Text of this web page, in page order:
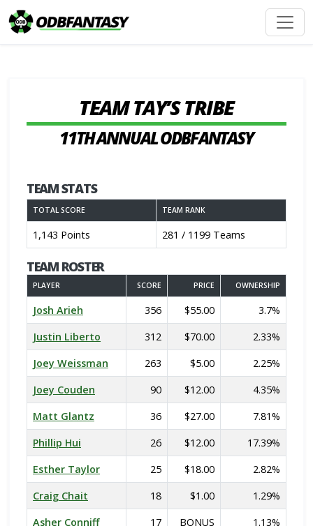
TEAM TAY’S TRIBE
11TH ANNUAL ODBFANTASY
TEAM STATS
TOTAL SCORE TEAM RANK
1,143 Points 281 / 1199 Teams
TEAM ROSTER
PLAYER SCORE PRICE OWNERSHIP
Josh Arieh 356 $55.00
3.7%
Justin Liberto
312 $70.00
2.33%
Joey Weissman
263 $5.00
2.25%
Joey Couden
90 $12.00
4.35%
Matt Glantz
36 $27.00
7.81%
Phillip Hui
26 $12.00
17.39%
Esther Taylor
25 $18.00
2.82%
Craig Chait
18 $1.00
1.29%
Asher Conniff
17 BONUS 1.13%